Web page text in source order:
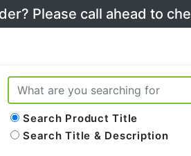
Please call ahead to
Search Product Title
Search Title & Description